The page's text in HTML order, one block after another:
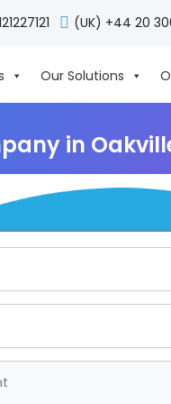
(UK) +44 20
Our Solutions
in